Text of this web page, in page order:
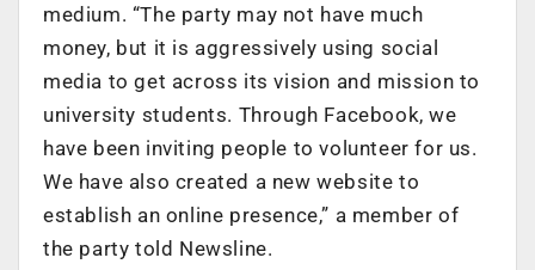
medium. “The party may not have much
money, but it is aggressively using social
media to get across its vision and mission to
university students. Through Facebook, we
have been inviting people to volunteer for us.
We have also created a new website to
establish an online presence,” a member of
the party told Newsline.